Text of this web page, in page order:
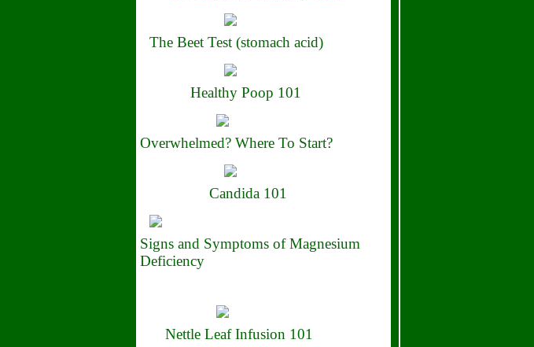
The Beet Test (stomach acid)
Healthy Poop 101
Overwhelmed? Where To Start?
Candida 101
Signs and Symptoms of Magnesium
Deficiency
Nettle Leaf Infusion 101